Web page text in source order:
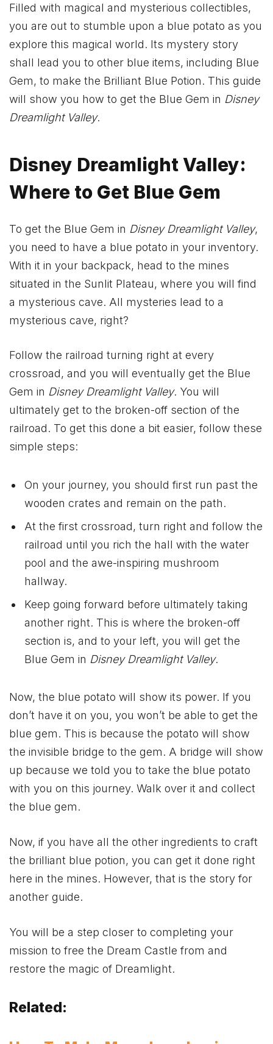
Filled with magical and mysterious collectibles,
you are out to stumble upon a blue potato as you
explore this magical world. Its mystery story
shall lead you to other blue items, including Blue
Gem, to make the Brilliant Blue Potion. This guide
will show you how to get the Blue Gem in Disney
Dreamlight Valley.
Disney Dreamlight Valley:
Where to Get Blue Gem
To get the Blue Gem in Disney Dreamlight Valley,
you need to have a blue potato in your inventory.
With it in your backpack, head to the mines
situated in the Sunlit Plateau, where you will find
a mysterious cave. All mysteries lead to a
mysterious cave, right?
Follow the railroad turning right at every
crossroad, and you will eventually get the Blue
Gem in Disney Dreamlight Valley. You will
ultimately get to the broken-off section of the
railroad. To get this done a bit easier, follow these
simple steps:
On your journey, you should first run past the
wooden crates and remain on the path.
At the first crossroad, turn right and follow the
railroad until you rich the hall with the water
pool and the awe-inspiring mushroom
hallway.
Keep going forward before ultimately taking
another right. This is where the broken-off
section is, and to your left, you will get the
Blue Gem in Disney Dreamlight Valley.
Now, the blue potato will show its power. If you
don’t have it on you, you won’t be able to get the
blue gem. This is because the potato will show
the invisible bridge to the gem. A bridge will show
up because we told you to take the blue potato
with you on this journey. Walk over it and collect
the blue gem.
Now, if you have all the other ingredients to craft
the brilliant blue potion, you can get it done right
here in the mines. However, that is the story for
another guide.
You will be a step closer to completing your
mission to free the Dream Castle from and
restore the magic of Dreamlight.
Related: